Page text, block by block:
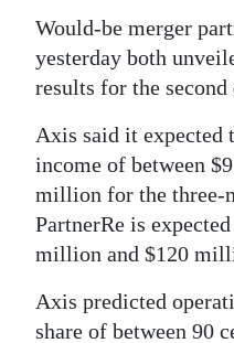
Life
Opinion
RG
Podcast
Jobs
Classifieds
Obituaries
Would-be merger
yesterday both
results for the
Axis said it expected
income of between
million for the three-
PartnerRe is
million and $120
Axis predicted
share of between 90